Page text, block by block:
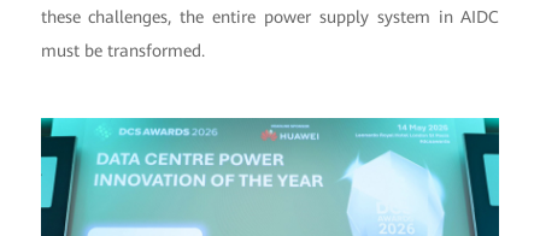
these challenges, the entire power supply system in AIDC
must be transformed.